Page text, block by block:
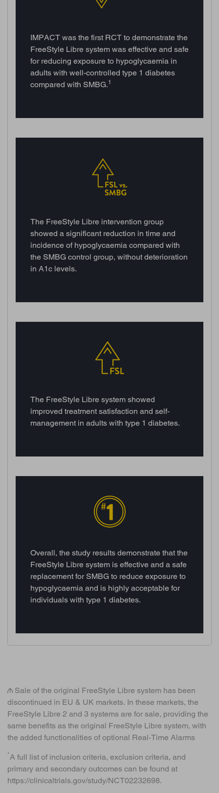
IMPACT was the first RCT to demonstrate the
FreeStyle Libre system was effective and safe
for reducing exposure to hypoglycaemia in
adults with well-controlled type 1 diabetes
compared with SMBG.1
The FreeStyle Libre intervention group
showed a significant reduction in time and
incidence of hypoglycaemia compared with
the SMBG control group, without deterioration
in A1c levels.
The FreeStyle Libre system showed
improved treatment satisfaction and self-
management in adults with type 1 diabetes.
Overall, the study results demonstrate that the
FreeStyle Libre system is effective and a safe
replacement for SMBG to reduce exposure to
hypoglycaemia and is highly acceptable for
individuals with type 1 diabetes.
₼ Sale of the original FreeStyle Libre system has been
discontinued in EU & UK markets. In these markets, the
FreeStyle Libre 2 and 3 systems are for sale, providing the
same benefits as the original FreeStyle Libre system, with
the added functionalities of optional Real-Time Alarms
*A full list of inclusion criteria, exclusion criteria, and
primary and secondary outcomes can be found at
https://clinicaltrials.gov/study/NCT02232698.